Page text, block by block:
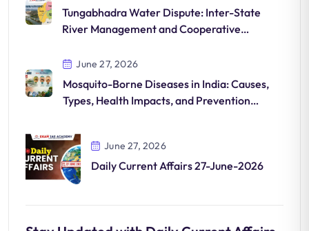
Tungabhadra Water Dispute: Inter-State
River Management and Cooperative
June 27, 2026
Mosquito-Borne Diseases in India: Causes,
Types, Health Impacts, and Prevention
June 27, 2026
Daily Current Affairs 27-June-2026